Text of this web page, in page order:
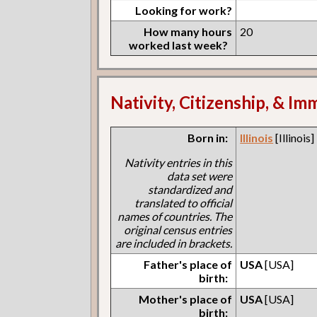
Looking for work?
How many hours
worked last week?
20
Nativity, Citizenship, &
Born in:
Nativity entries in this
data set were
standardized and
translated to official
names of countries. The
original census entries
are included in brackets.
Illinois [Illinois]
Father's place of
birth:
USA[USA]
Mother's place of
birth:
USA[USA]